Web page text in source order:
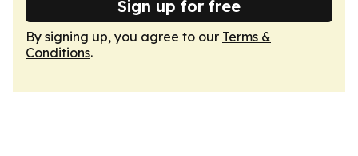
Sign up for free
By signing up, you agree to our Terms &
Conditions.